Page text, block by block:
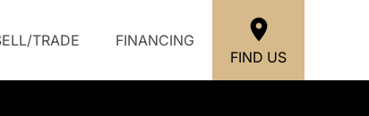
TRADE
FINANCING
FIND US